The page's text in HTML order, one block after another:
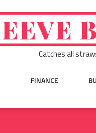
Catches all
FINANCE